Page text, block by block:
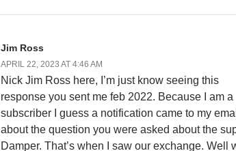
Jim Ross
APRIL 22, 2023 AT 4:46 AM
Nick Jim Ross here, I’m just know seeing this
response you sent me feb 2022. Because I am a
subscriber I guess a notification came to my
about the question you were asked about the
Damper. That’s when I saw our exchange. Well